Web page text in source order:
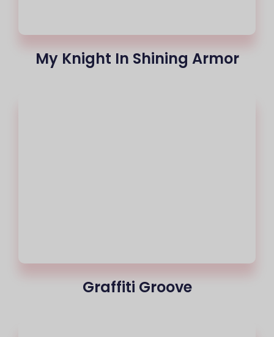
My Knight In Shining Armor
Graffiti Groove